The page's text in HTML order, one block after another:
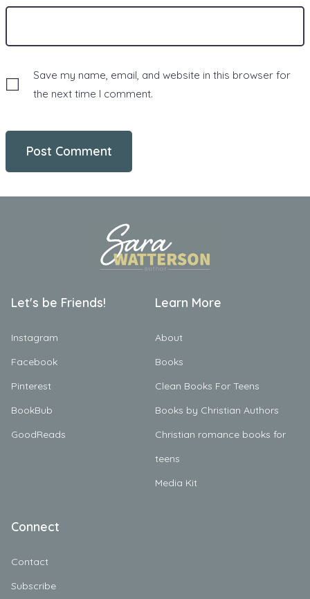
Save my name, email, and website in this browser for
the next time I comment.
Let's be Friends!
Instagram
Facebook
Pinterest
BookBub
GoodReads
Learn More
About
Books
Clean Books For Teens
Books by Christian Authors
Christian romance books for
teens
Media Kit
Connect
Contact
Subscribe